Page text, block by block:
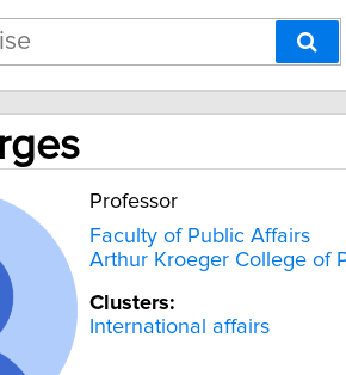
Professor
Faculty of Public Affairs
Arthur Kroeger College of
Clusters:
International affairs